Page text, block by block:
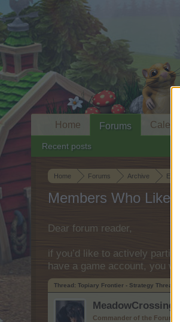
Home Forums Archive
Members Who
Dear forum reader,
if you’d like to actively
have a game account, you
Thread: Topiary Frontier - Strategy Thread
MeadowCrossing
Commander of the Forum
Home Forums
Recent posts